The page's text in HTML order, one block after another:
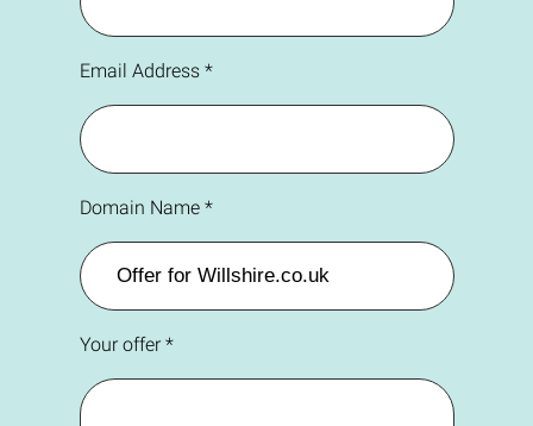
Email Address *
Domain Name *
Your offer *